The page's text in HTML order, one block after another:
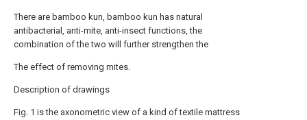
There are bamboo kun, bamboo kun has natural
antibacterial, anti-mite, anti-insect functions, the
combination of the two will further strengthen the
The effect of removing mites.
Description of drawings
Fig. 1 is the axonometric view of a kind of textile mattress